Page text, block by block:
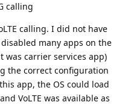
calling
calling. I did not have
many apps on the
was carrier services app)
the correct configuration
app, the OS could load
VoLTE was available as